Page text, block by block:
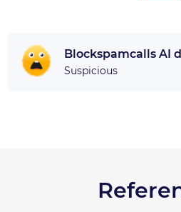
Blockspamcalls AI
Suspicious